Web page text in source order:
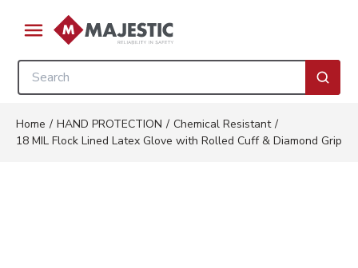
Skip to main content
menu
Site Search
Home / HAND PROTECTION / Chemical Resistant /
18 MIL Flock Lined Latex Glove with Rolled Cuff & Diamond Grip